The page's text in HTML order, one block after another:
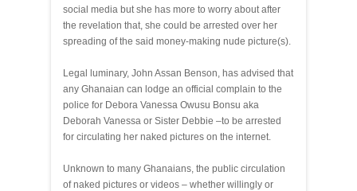
social media but she has more to worry about after
the revelation that, she could be arrested over her
spreading of the said money-making nude picture(s).
Legal luminary, John Assan Benson, has advised that
any Ghanaian can lodge an official complain to the
police for Debora Vanessa Owusu Bonsu aka
Deborah Vanessa or Sister Debbie –to be arrested
for circulating her naked pictures on the internet.
Unknown to many Ghanaians, the public circulation
of naked pictures or videos – whether willingly or